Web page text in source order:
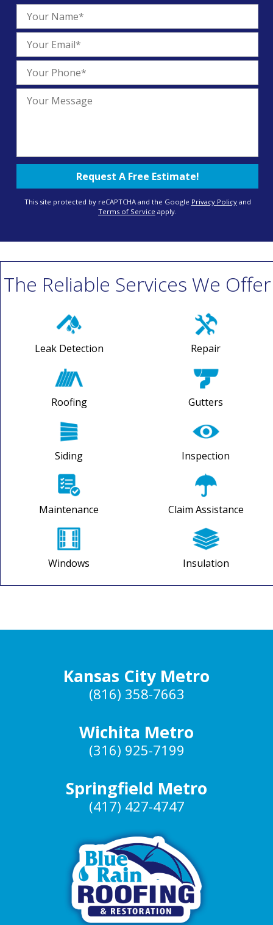
This site protected by reCAPTCHA and the Google Privacy Policyand
Terms of Service apply.
The Reliable Services We Offer
Leak Detection Repair
Roofing Gutters
Siding Inspection
Maintenance Claim Assistance
Windows Insulation
Kansas City Metro
(816) 358-7663
Wichita Metro
(316) 925-7199
Springfield Metro
(417) 427-4747